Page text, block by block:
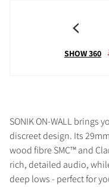
SHOW 360
SONIK ON-WALL brings
discreet design. Its
wood fibre SMC™ and
rich, detailed audio,
deep lows - perfect for